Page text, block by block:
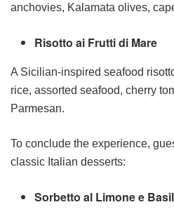
anchovies, Kalamata olives,
Risotto ai Frutti di Mare
A Sicilian-inspired seafood
rice, assorted seafood, cherry
Parmesan.
To conclude the experience,
classic Italian desserts:
Sorbetto al Limone e